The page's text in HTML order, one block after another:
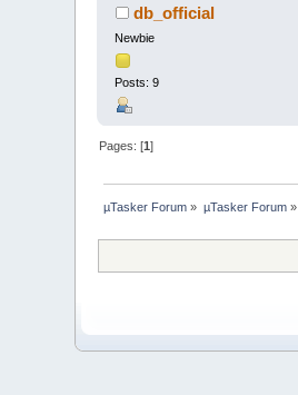
db_official
Newbie
Posts: 9
Pages: [1]
µTasker Forum » µTasker Forum»